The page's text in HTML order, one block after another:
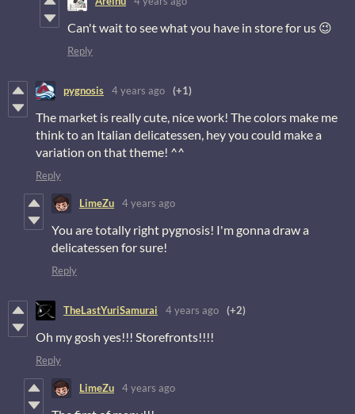
Can't wait to see what you have in store for us 😉
Reply
pygnosis 4 years ago (+1)
The market is really cute, nice work! The colors make me
think to an Italian delicatessen, hey you could make a
variation on that theme! ^^
Reply
LimeZu 4 years ago
You are totally right pygnosis! I'm gonna draw a
delicatessen for sure!
Reply
TheLastYuriSamurai 4 years ago (+2)
Oh my gosh yes!!! Storefronts!!!!
Reply
LimeZu 4 years ago